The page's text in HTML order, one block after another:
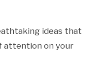
ideas that
attention on your